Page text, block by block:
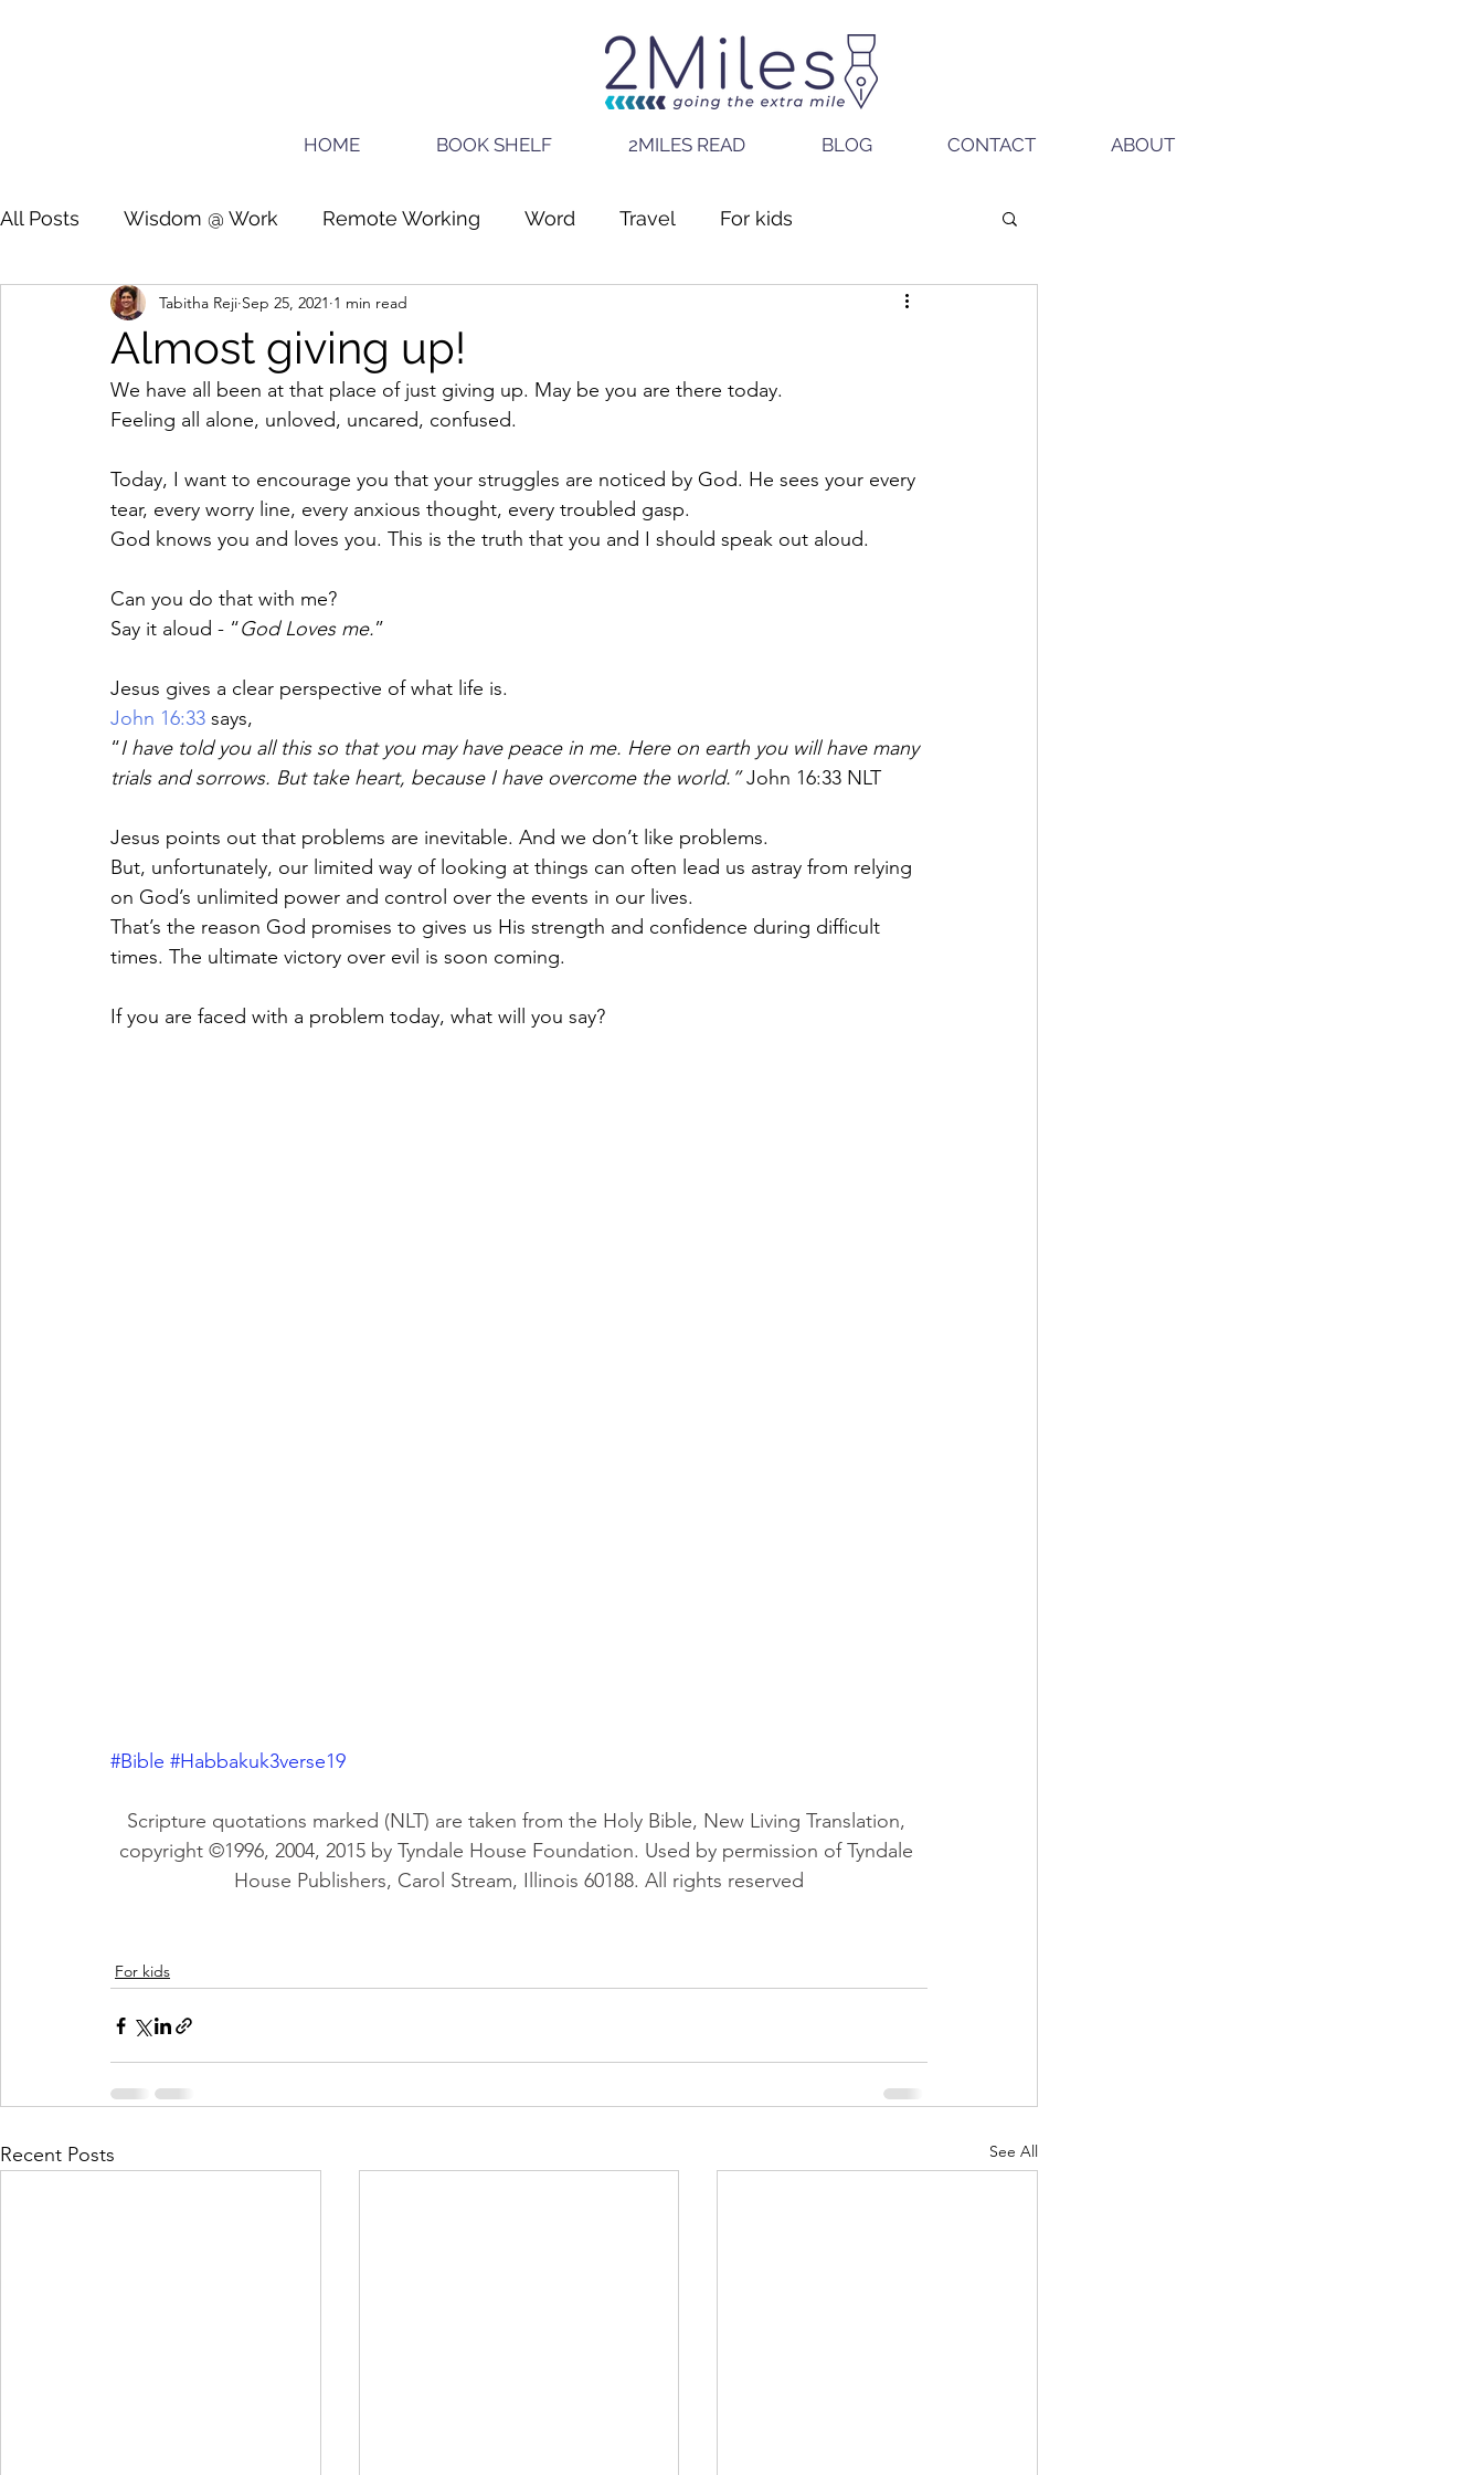
HOME BOOK SHELF 2MILES READ BLOG CONTACT ABOUT
All Posts Wisdom @ Work Remote Working Word Travel For kids
Guide for planners Teens
Almost giving up!
Tabitha Reji Sep 25, 2021 1 min read
We have all been at that place of just giving up. May be you are there today.
Feeling all alone, unloved, uncared, confused.
Today, I want to encourage you that your struggles are noticed by God. He sees your every
tear, every worry line, every anxious thought, every troubled gasp.
God knows you and loves you. This is the truth that you and I should speak out aloud.
Can you do that with me?
Say it aloud - “God Loves me.”
Jesus gives a clear perspective of what life is.
John 16:33 says,
“I have told you all this so that you may have peace in me. Here on earth you will have many
trials and sorrows. But take heart, because I have overcome the world.” John‬ ‭16:33‬ ‭NLT‬‬
Jesus points out that problems are inevitable. And we don’t like problems.
But, unfortunately, our limited way of looking at things can often lead us astray from relying
on God’s unlimited power and control over the events in our lives.
That’s the reason God promises to gives us His strength and confidence during difficult
times. The ultimate victory over evil is soon coming.
If you are faced with a problem today, what will you say?
#Bible #Habbakuk3verse19
Scripture quotations marked (NLT) are taken from the Holy Bible, New Living Translation,
copyright ©1996, 2004, 2015 by Tyndale House Foundation. Used by permission of Tyndale
House Publishers, Carol Stream, Illinois 60188. All rights reserved
For kids
Recent Posts See All